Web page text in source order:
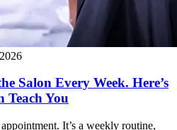
Salon Every Week. Here’s
You
It’s a weekly routine,